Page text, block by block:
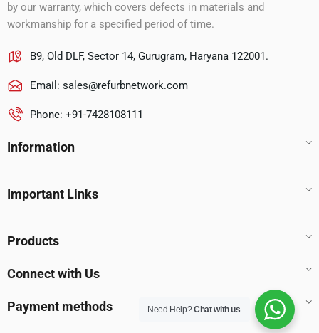
by our warranty, which covers defects in materials and
workmanship for a specified period of time.
B9, Old DLF, Sector 14, Gurugram, Haryana 122001.
Email: sales@refurbnetwork.com
Phone: +91-7428108111
Information
Important Links
Products
Connect with Us
Payment methods Need Help?Chat with us